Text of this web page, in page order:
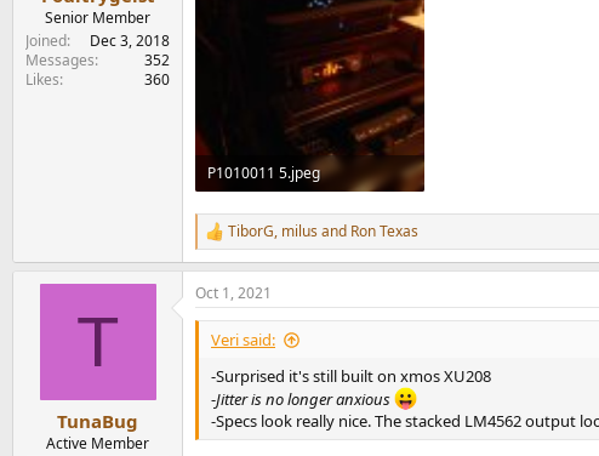
Senior Member
Joined
Dec 3, 2018
Messages
352
Likes
360
P1010011 5.jpeg
176.9 KB · Views: 368
R
e
a
c
t
n
TiborG, milus and Ron Texas
T
TunaBug
Active Member
Oct 1, 2021
Veri said:
-Surprised it's still built on xmos XU208
-Jitter is no longer anxious
-Specs look really nice. The stacked LM4562 output